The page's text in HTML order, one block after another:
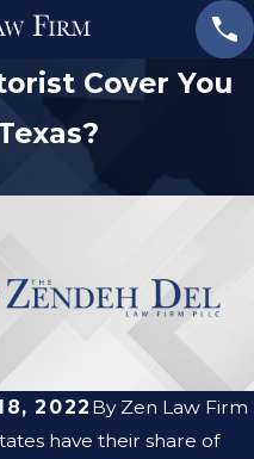
Cover You
2022 By Zen Law Firm
have their share of
DO
GYM
ARE
LIABILITY
AND
THE SAME
THING?